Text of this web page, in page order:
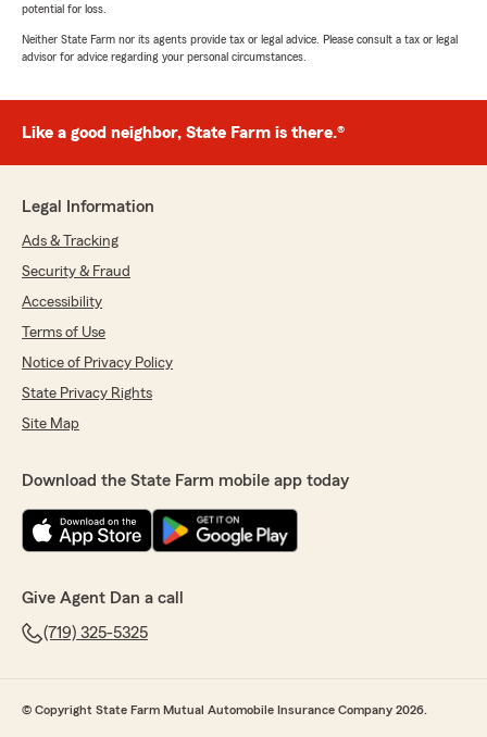
potential for loss.
Neither State Farm nor its agents provide tax or legal advice. Please consult a tax or legal
advisor for advice regarding your personal circumstances.
Like a good neighbor, State Farm is there.®
Legal Information
Ads & Tracking
Security & Fraud
Accessibility
Terms of Use
Notice of Privacy Policy
State Privacy Rights
Site Map
Download the State Farm mobile app today
Give Agent Dan a call
(719) 325-5325
© Copyright State Farm Mutual Automobile Insurance Company 2026.